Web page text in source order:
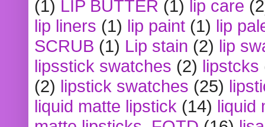
(1) LIP BUTTER (1) lip care
lip liners (1) lip paint (1) lip
SCRUB (1) Lip stain (2) lip
lipsstick swatches (2) lipstcks
(2) lipstick swatches (25)
liquid matte lipstick (14) liquid